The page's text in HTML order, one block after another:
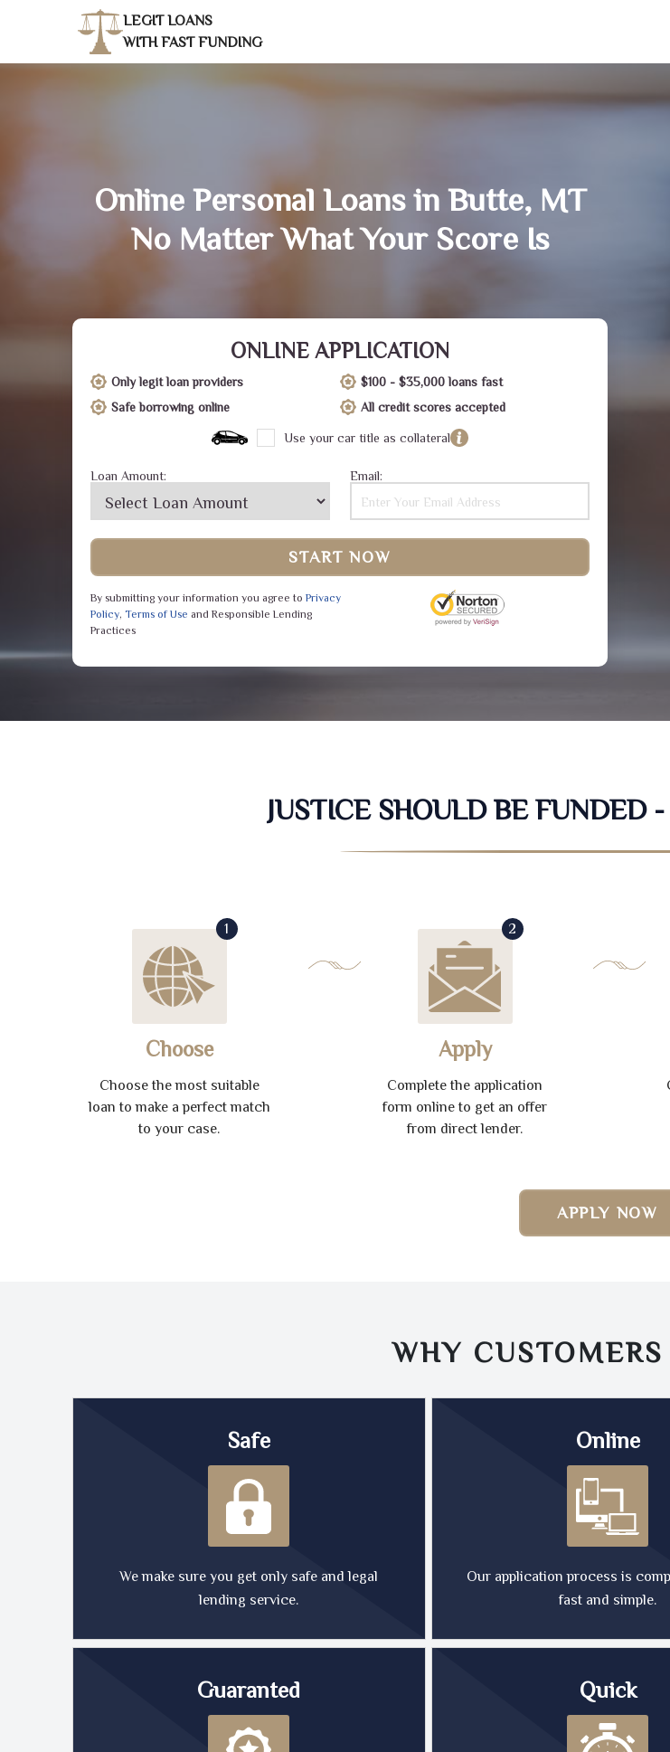
LEGIT LOANS
WITH FAST FUNDING
Online Personal Loans in Butte, MT
No Matter What Your Score Is
ONLINE APPLICATION
Only legit loan providers
$100 - $35,000 loans fast
Safe borrowing online
All credit scores accepted
Use your car title as collateral
Loan Amount: Email:
START NOW
By submitting your information you agree to Privacy
Policy, Terms of Use and Responsible Lending
Practices
JUSTICE SHOULD BE FUNDED
1
Choose
Choose the most suitable
loan to make a perfect match
to your case.
2
Apply
Complete the application
form online to get an offer
from direct lender.
APPLY NOW
WHY
Safe
We make sure you get only safe and legal
lending service.
Online
Our application process is
fast and simple.
Guaranted Quick